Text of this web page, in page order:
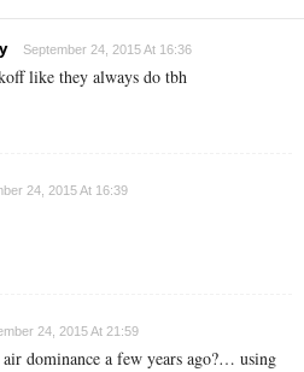
September 24, 2015 At 16:36
like they always do tbh
24, 2015 At 16:39
24, 2015 At 21:59
dominance a few years ago?… using